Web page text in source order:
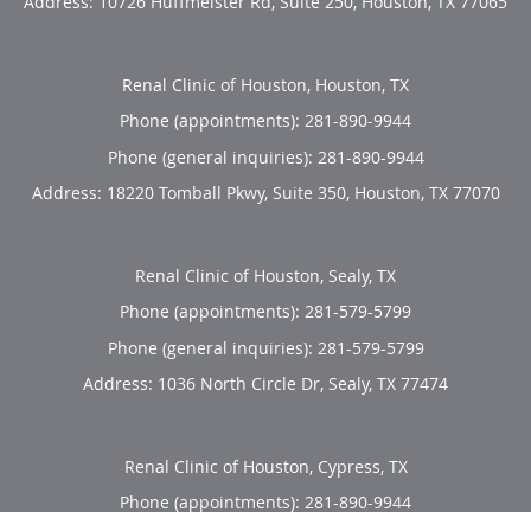
Renal Clinic of Houston, Houston, TX
Phone (appointments): 281-890-9944
Phone (general inquiries): 281-890-9944
Address: 18220 Tomball Pkwy, Suite 350, Houston, TX 77070
Renal Clinic of Houston, Sealy, TX
Phone (appointments): 281-579-5799
Phone (general inquiries): 281-579-5799
Address: 1036 North Circle Dr, Sealy, TX 77474
Renal Clinic of Houston, Cypress, TX
Phone (appointments): 281-890-9944